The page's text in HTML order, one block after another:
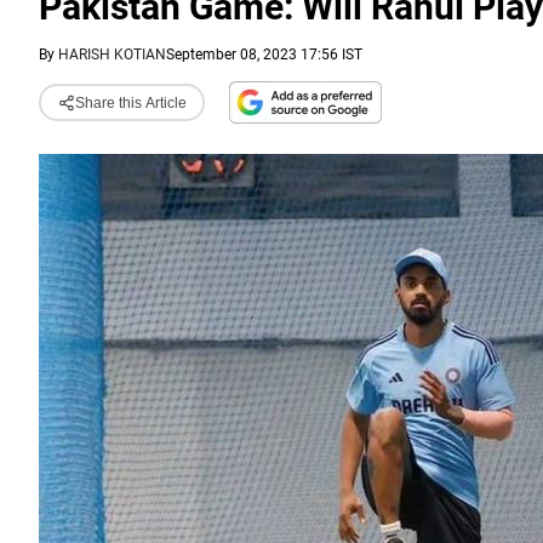
By HARISH KOTIANSeptember 08, 2023 17:56 IST
Share this Article